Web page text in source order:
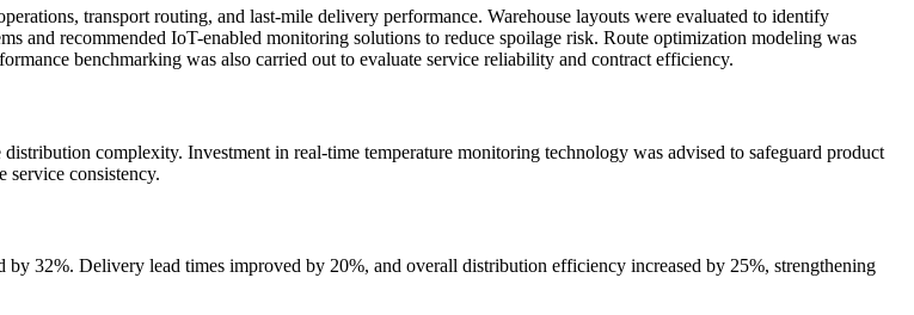
transport routing, and last-mile delivery performance. Warehouse layouts were evaluated to identify
and recommended IoT-enabled monitoring solutions to reduce spoilage risk. Route optimization modeling was
benchmarking was also carried out to evaluate service reliability and contract efficiency.
complexity. Investment in real-time temperature monitoring technology was advised to safeguard product
service consistency.
32%. Delivery lead times improved by 20%, and overall distribution efficiency increased by 25%, strengthening